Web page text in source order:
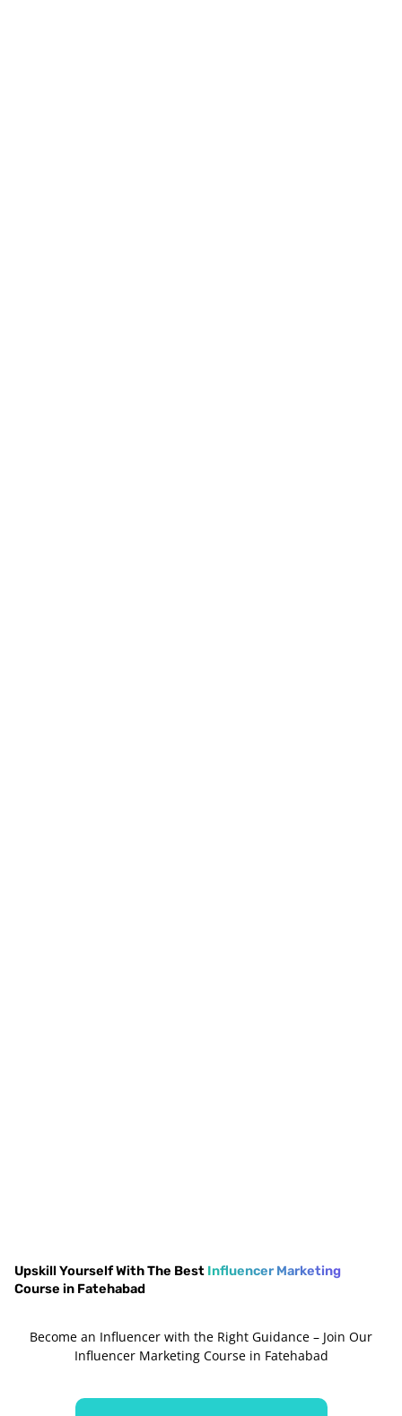
Upskill Yourself With The Best Influencer Marketing
Course in Fatehabad
Become an Influencer with the Right Guidance – Join Our
Influencer Marketing Course in Fatehabad